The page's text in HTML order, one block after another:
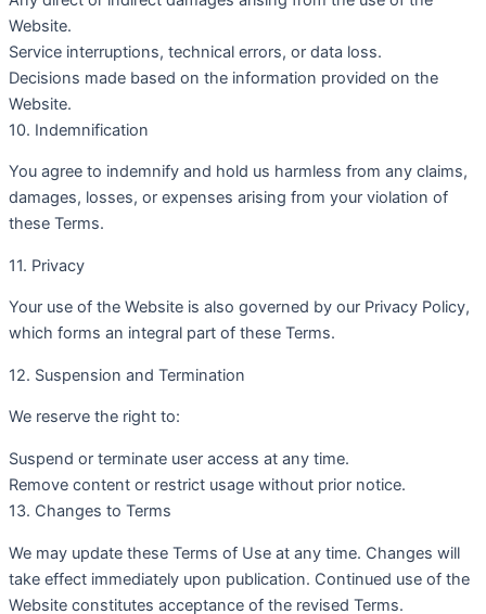
Website.
Service interruptions, technical errors, or data loss.
Decisions made based on the information provided on the
Website.
10. Indemnification
You agree to indemnify and hold us harmless from any claims,
damages, losses, or expenses arising from your violation of
these Terms.
11. Privacy
Your use of the Website is also governed by our Privacy Policy,
which forms an integral part of these Terms.
12. Suspension and Termination
We reserve the right to:
Suspend or terminate user access at any time.
Remove content or restrict usage without prior notice.
13. Changes to Terms
We may update these Terms of Use at any time. Changes will
take effect immediately upon publication. Continued use of the
Website constitutes acceptance of the revised Terms.